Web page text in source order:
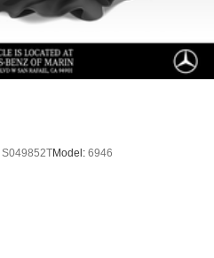
S049852TModel: 6946